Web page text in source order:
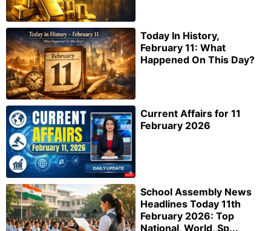
Today In History,
February 11: What
Happened On This Day?
Current Affairs for 11
February 2026
School Assembly News
Headlines Today 11th
February 2026: Top
National, World, Sp...